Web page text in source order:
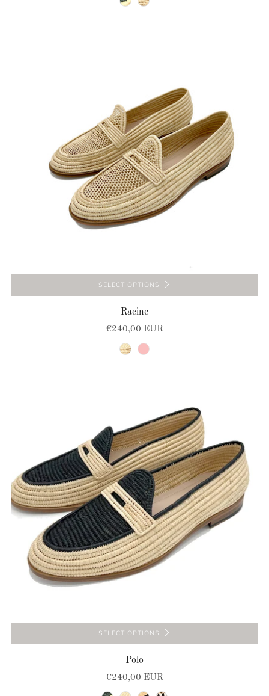
natural-greennatural
SELECT OPTIONS
Racine
€240,00 EUR
naturalpink
SELECT OPTIONS
Polo
€240,00 EUR